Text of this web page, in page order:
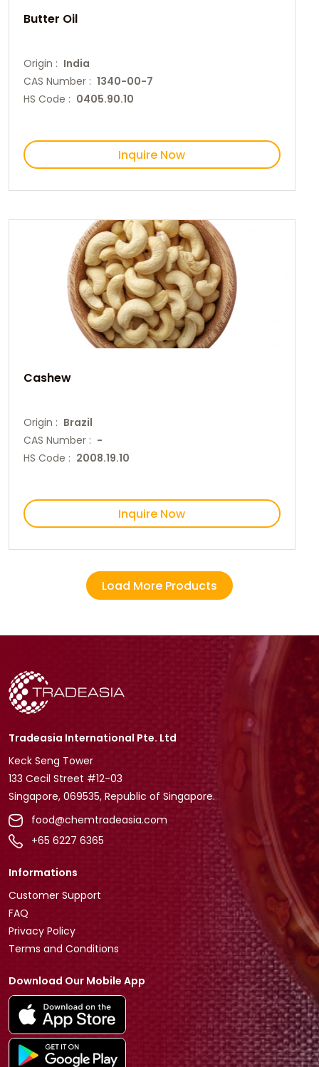
Butter Oil
Origin : India
CAS Number : 1340-00-7
HS Code : 0405.90.10
Inquire Now
Cashew
Origin : Brazil
CAS Number : -
HS Code : 2008.19.10
Inquire Now
Load More Products
Tradeasia International Pte. Ltd
Keck Seng Tower
133 Cecil Street #12-03
Singapore, 069535, Republic of Singapore.
food@chemtradeasia.com
+65 6227 6365
Informations
Customer Support
FAQ
Privacy Policy
Terms and Conditions
Download Our Mobile App